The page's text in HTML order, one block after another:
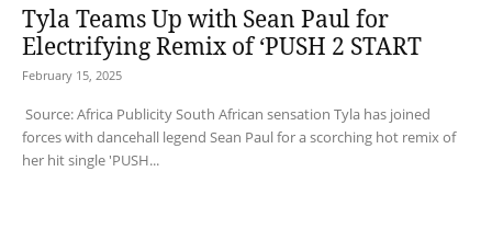
Tyla Teams Up with Sean Paul for
Electrifying Remix of ‘PUSH 2 START
February 15, 2025
Source: Africa Publicity South African sensation Tyla has joined
forces with dancehall legend Sean Paul for a scorching hot remix of
her hit single 'PUSH...